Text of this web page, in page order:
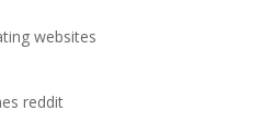
websites
reddit